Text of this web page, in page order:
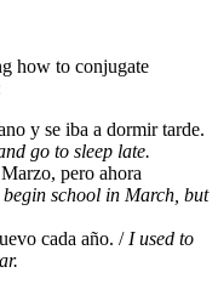
how to conjugate
y se iba a dormir tarde.
go to sleep late.
pero ahora
begin school in March, but
cada año. /I used to